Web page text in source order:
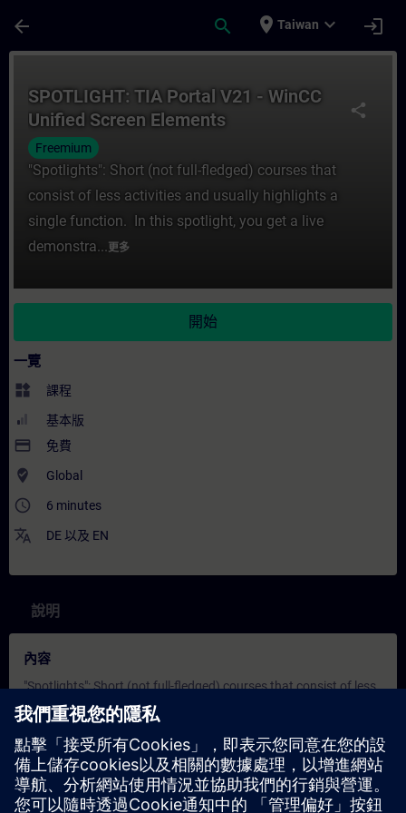
arrow_back search place Taiwan expand_more login
share
SPOTLIGHT: TIA Portal V21 - WinCC
Unified Screen Elements
Freemium
"Spotlights": Short (not full-fledged) courses that
consist of less activities and usually highlights a
single function. In this spotlight, you get a live
demonstra...更多
開始
一覽
widgets 課程
基本版
payment 免費
where_to_vote Global
access_time 6 minutes
translate DE 以及 EN
說明
內容
"Spotlights": Short (not full-fledged) courses that consist of less
activities and usually highlights a single function.
In this spotlight, you get a live demonstration of Screen
elements in WinCC Unified.